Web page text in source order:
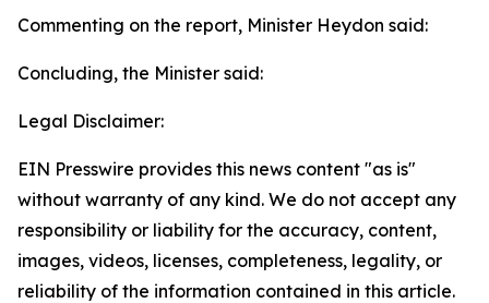
Commenting on the report, Minister Heydon said:
Concluding, the Minister said:
Legal Disclaimer:
EIN Presswire provides this news content "as is"
without warranty of any kind. We do not accept any
responsibility or liability for the accuracy, content,
images, videos, licenses, completeness, legality, or
reliability of the information contained in this article.